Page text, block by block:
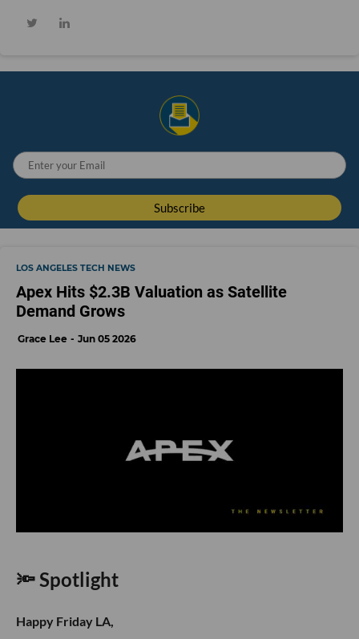
LOS ANGELES TECH NEWS
Apex Hits $2.3B Valuation as Satellite
Demand Grows
Grace Lee Jun 05 2026
🔦 Spotlight
Happy Friday LA,